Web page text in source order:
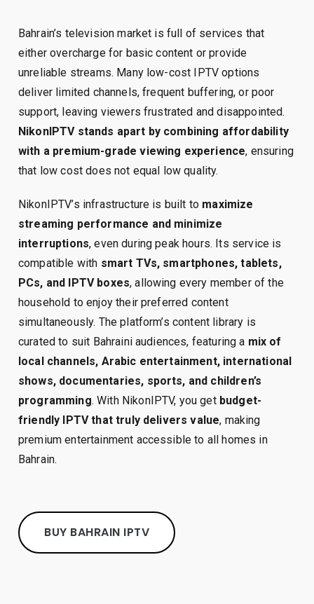
Bahrain’s television market is full of services that
either overcharge for basic content or provide
unreliable streams. Many low-cost IPTV options
deliver limited channels, frequent buffering, or poor
support, leaving viewers frustrated and disappointed.
NikonIPTV stands apart by combining affordability
with a premium-grade viewing experience, ensuring
that low cost does not equal low quality.
NikonIPTV’s infrastructure is built to maximize
streaming performance and minimize
interruptions, even during peak hours. Its service is
compatible with smart TVs, smartphones, tablets,
PCs, and IPTV boxes, allowing every member of the
household to enjoy their preferred content
simultaneously. The platform’s content library is
curated to suit Bahraini audiences, featuring a mix of
local channels, Arabic entertainment, international
shows, documentaries, sports, and children’s
programming. With NikonIPTV, you get budget-
friendly IPTV that truly delivers value, making
premium entertainment accessible to all homes in
Bahrain.
BUY BAHRAIN IPTV